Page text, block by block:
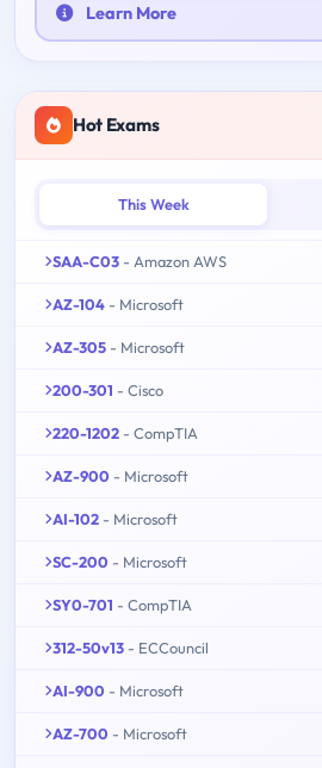
Learn More
Hot Exams
This Week
SAA-C03 - Amazon AWS
AZ-104 - Microsoft
AZ-305 - Microsoft
200-301 - Cisco
220-1202 - CompTIA
AZ-900 - Microsoft
AI-102 - Microsoft
SC-200 - Microsoft
SY0-701 - CompTIA
312-50v13 - ECCouncil
AI-900 - Microsoft
AZ-700 - Microsoft